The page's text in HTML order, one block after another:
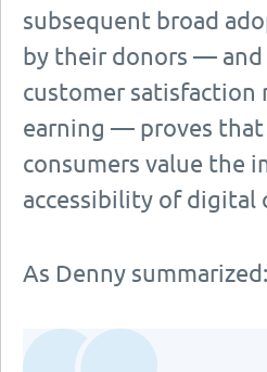
subsequent broad
by their donors —
customer satisfaction
earning — proves that
consumers value the
accessibility of digital
As Denny summarized: